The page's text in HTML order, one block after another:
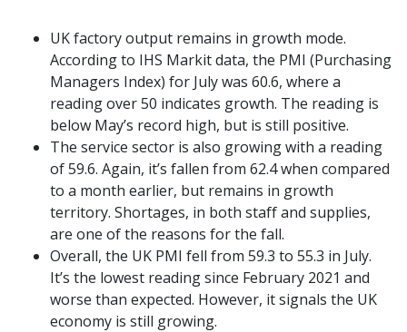
UK factory output remains in growth mode.
According to IHS Markit data, the PMI (Purchasing
Managers Index) for July was 60.6, where a
reading over 50 indicates growth. The reading is
below May’s record high, but is still positive.
The service sector is also growing with a reading
of 59.6. Again, it’s fallen from 62.4 when compared
to a month earlier, but remains in growth
territory. Shortages, in both staff and supplies,
are one of the reasons for the fall.
Overall, the UK PMI fell from 59.3 to 55.3 in July.
It’s the lowest reading since February 2021 and
worse than expected. However, it signals the UK
economy is still growing.